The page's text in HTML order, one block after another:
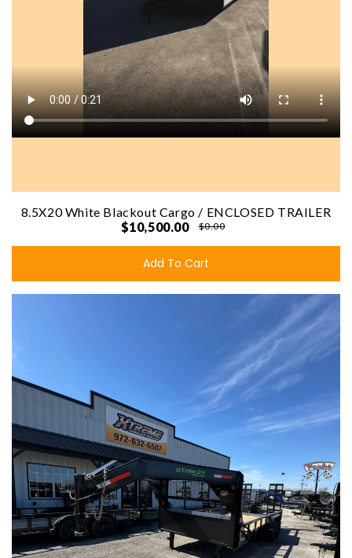
8.5X20 White Blackout Cargo / ENCLOSED TRAILER
$10,500.00
$0.00
Add To Cart